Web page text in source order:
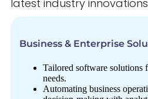
latest industry
Business & Enterprise
Tailored software solutions
needs.
Automating business